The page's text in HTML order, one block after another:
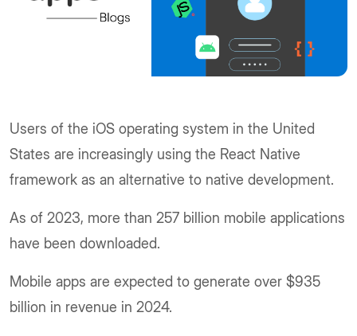
Users of the iOS operating system in the United
States are increasingly using the React Native
framework as an alternative to native development.
As of 2023, more than 257 billion mobile applications
have been downloaded.
Mobile apps are expected to generate over $935
billion in revenue in 2024.